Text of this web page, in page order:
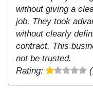
without giving a
job. They took
without clearly
contract. This
not be trusted.
Rating: